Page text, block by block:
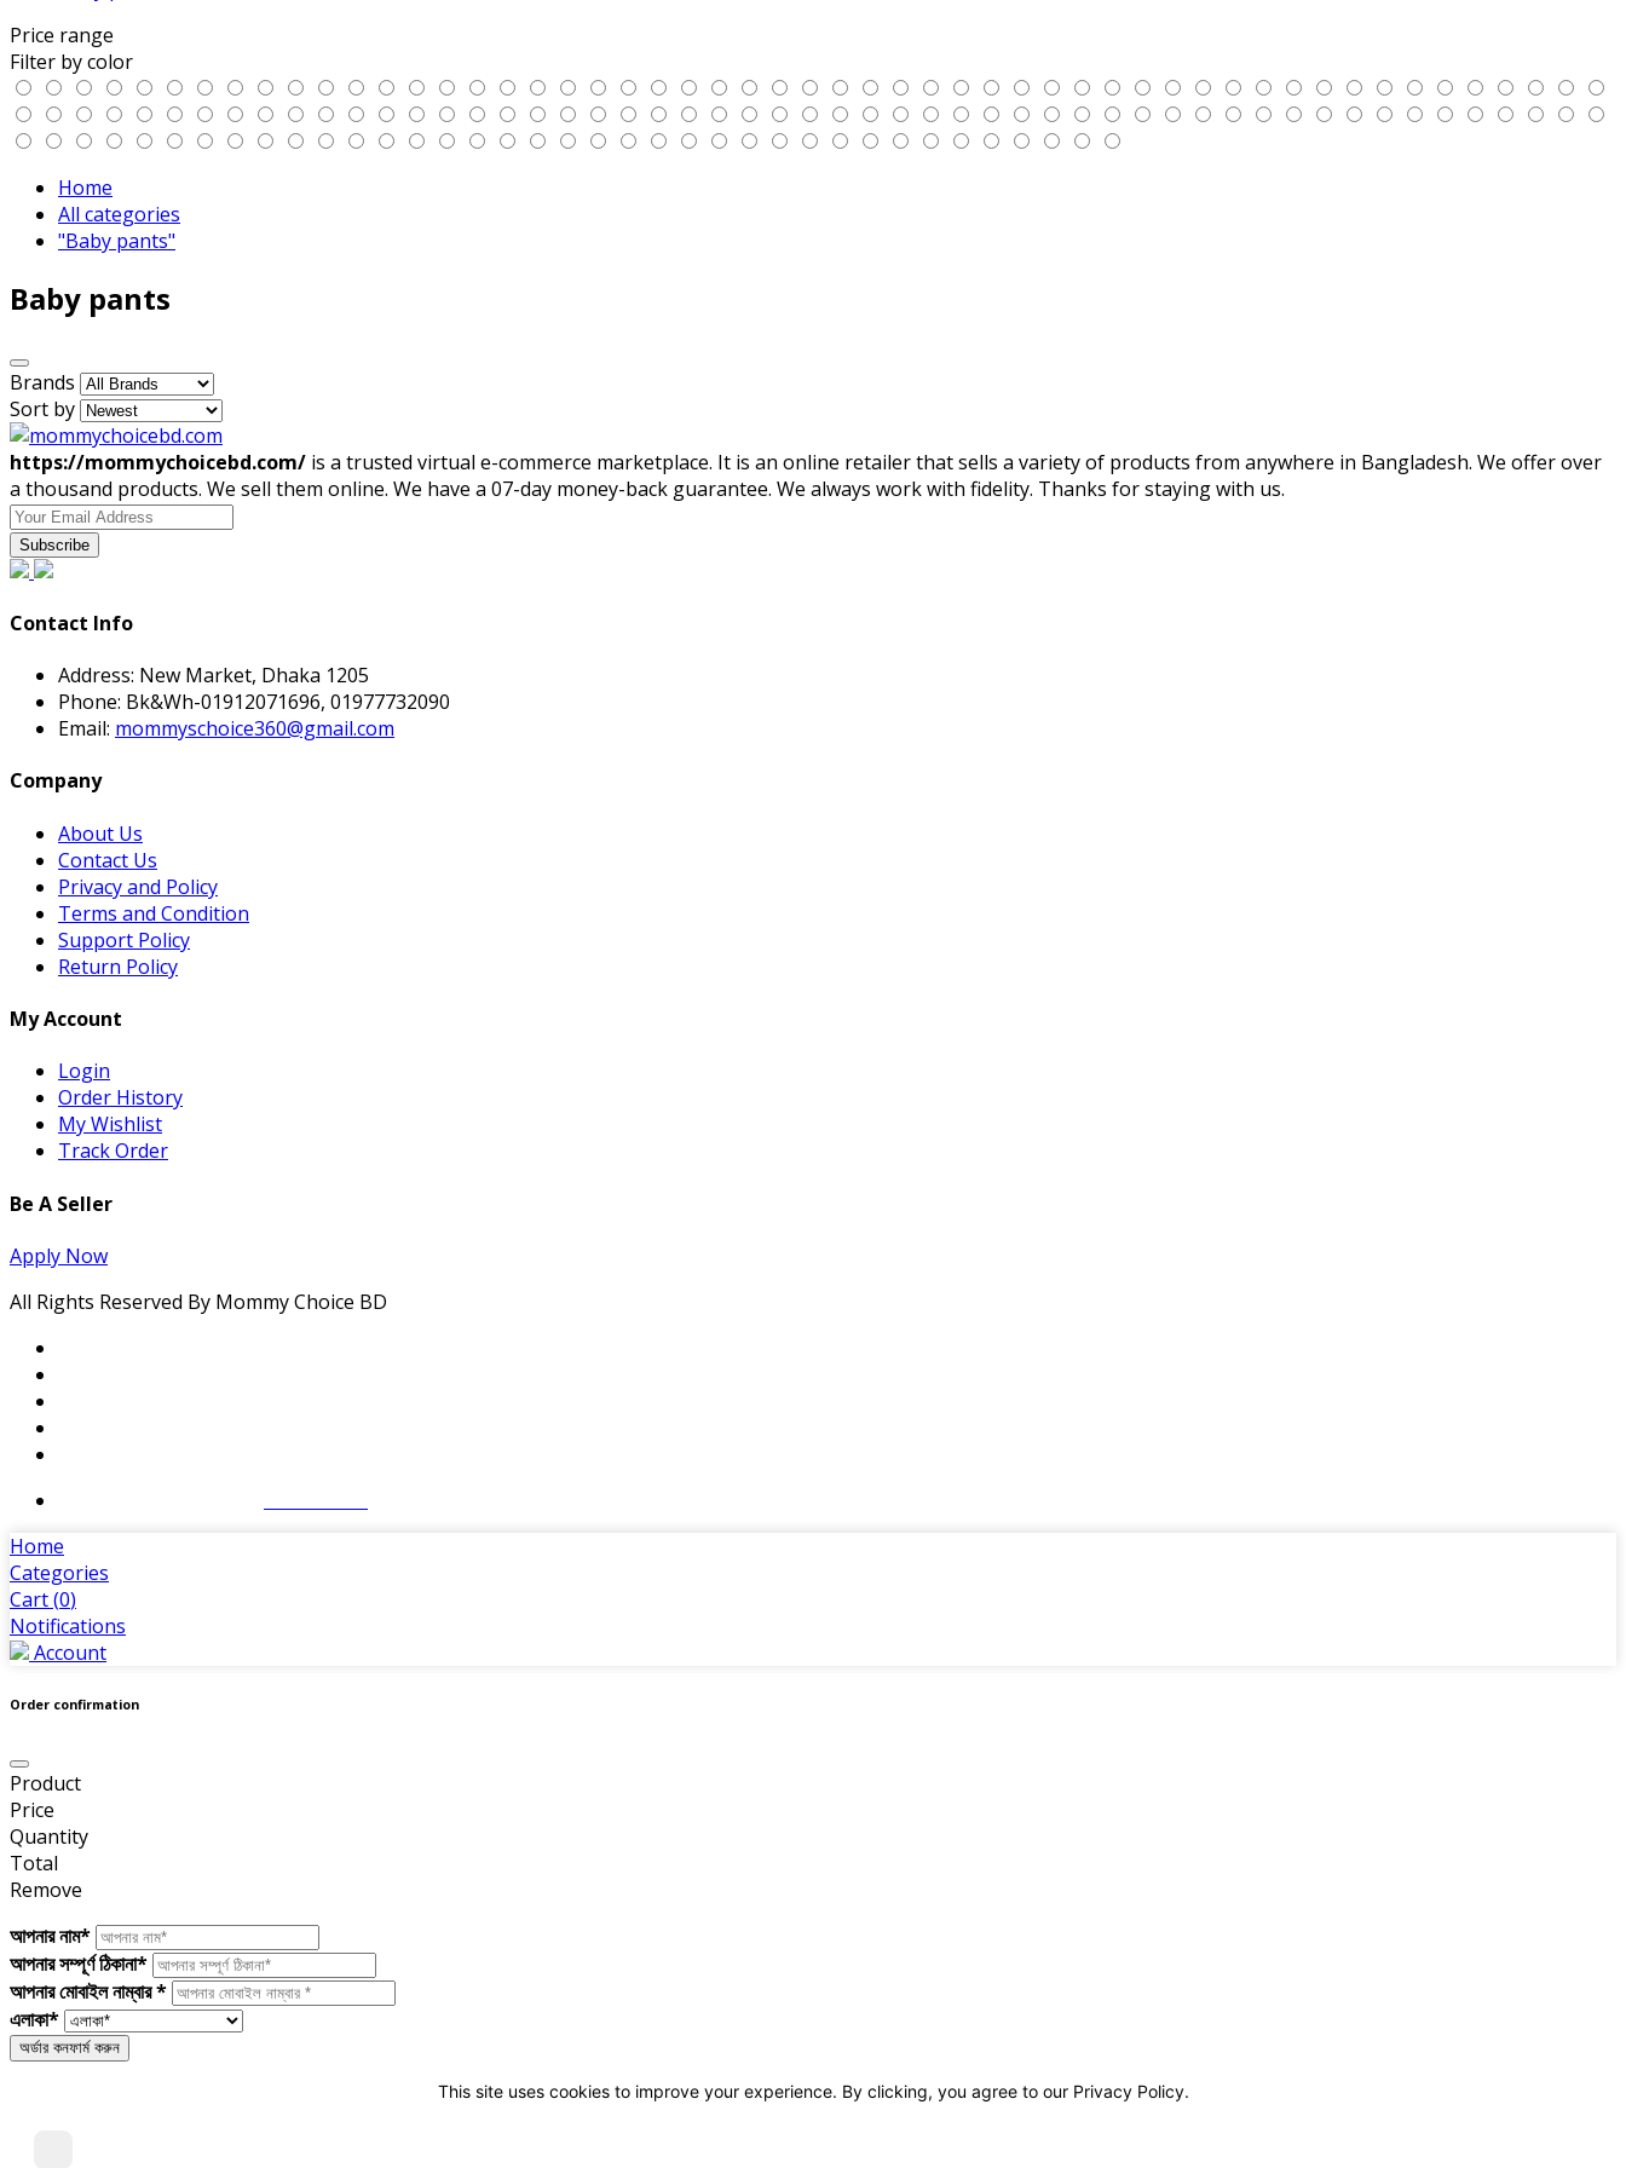
Price range
Filter by color
Home
All categories
"Baby pants"
Baby pants
Brands
Sort by
https://mommychoicebd.com/ is a trusted virtual e-commerce marketplace. It is an online retailer that sells a variety of products from anywhere in Bangladesh. We offer over
a thousand products. We sell them online. We have a 07-day money-back guarantee. We always work with fidelity. Thanks for staying with us.
Subscribe
Contact Info
Address: New Market, Dhaka 1205
Phone: Bk&Wh-01912071696, 01977732090
Email: mommyschoice360@gmail.com
Company
About Us
Contact Us
Privacy and Policy
Terms and Condition
Support Policy
Return Policy
My Account
Login
Order History
My Wishlist
Track Order
Be A Seller
Apply Now
All Rights Reserved By Mommy Choice BD
Home
Categories
Cart (0)
Notifications
Account
Order confirmation
Product
Price
Quantity
Total
Remove
আপনার নাম*
আপনার সম্পূর্ণ ঠিকানা*
আপনার মোবাইল নাম্বার *
এলাকা*
This site uses cookies to improve your experience. By clicking, you agree to our Privacy Policy.